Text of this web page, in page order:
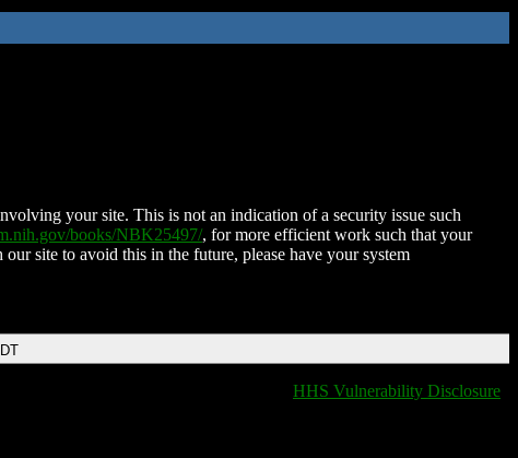
your site. This is not an indication of a security issue such
books/NBK25497/, for more efficient work such that your
site to avoid this in the future, please have your system
HHS Vulnerability Disclosure